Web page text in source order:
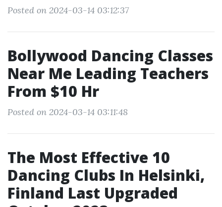
Posted on 2024-03-14 03:12:37
Bollywood Dancing Classes
Near Me Leading Teachers
From $10 Hr
Posted on 2024-03-14 03:11:48
The Most Effective 10
Dancing Clubs In Helsinki,
Finland Last Upgraded